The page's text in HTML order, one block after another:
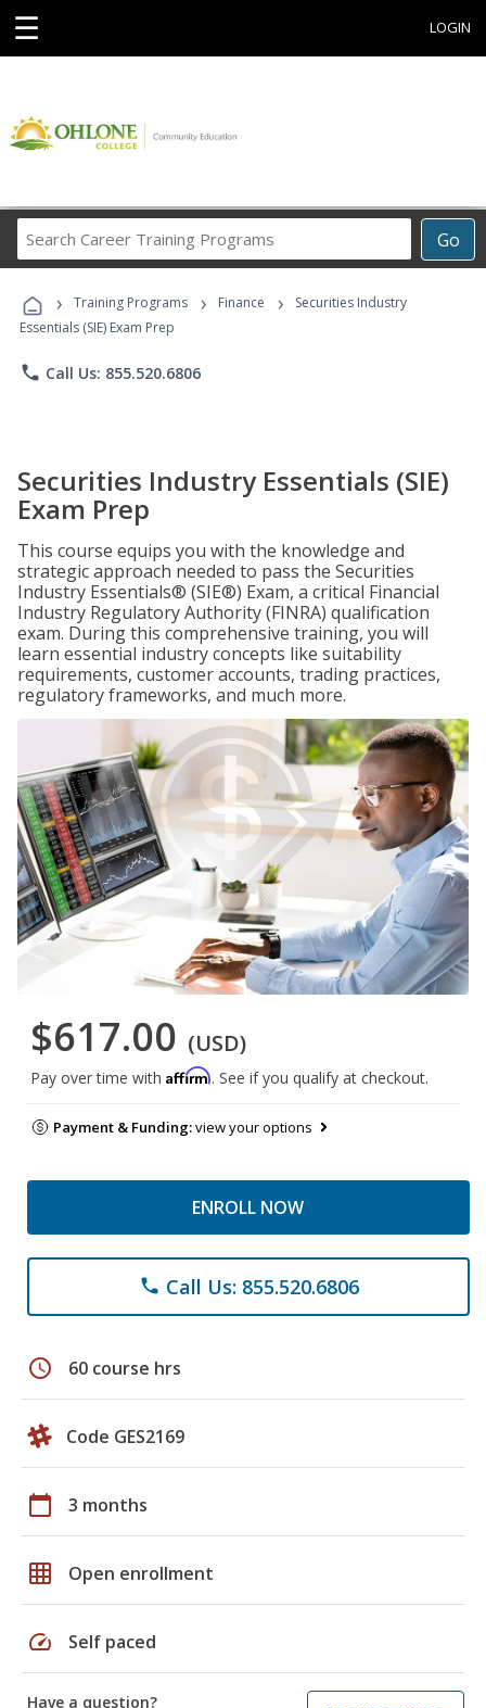
☰ LOGIN
Go
Career
Programs
› Training Programs › Finance ›
Securities Industry
Essentials (SIE) Exam Prep
phone Call Us: 855.520.6806
Securities Industry Essentials (SIE)
Exam Prep
This course equips you with the knowledge and
strategic approach needed to pass the Securities
Industry Essentials® (SIE®) Exam, a critical Financial
Industry Regulatory Authority (FINRA) qualification
exam. During this comprehensive training, you will
learn essential industry concepts like suitability
requirements, customer accounts, trading practices,
regulatory frameworks, and much more.
$617.00 (USD)
Pay over time with Affirm. See if you qualify at checkout.
Payment & Funding:view your options
ENROLL NOW
phone Call Us: 855.520.6806
schedule 60 course hrs
Code GES2169
calendar_today 3 months
grid_on Open enrollment
speed Self paced
Have a question?